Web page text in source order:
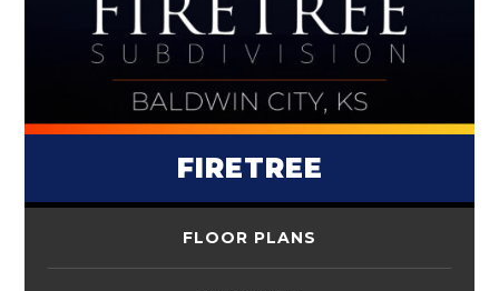
FIRETREE
FLOOR PLANS